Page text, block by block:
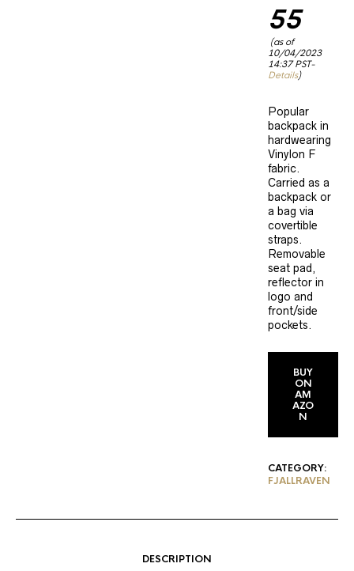
£72.20.
55
Current
price
is:
£62.55.
(as of
10/04/2023
14:37 PST-
Details)
Popular
backpack in
hardwearing
Vinylon F
fabric.
Carried as a
backpack or
a bag via
covertible
straps.
Removable
seat pad,
reflector in
logo and
front/side
pockets.
BUY
ON
AM
AZO
N
CATEGORY:
FJALLRAVEN
DESCRIPTION